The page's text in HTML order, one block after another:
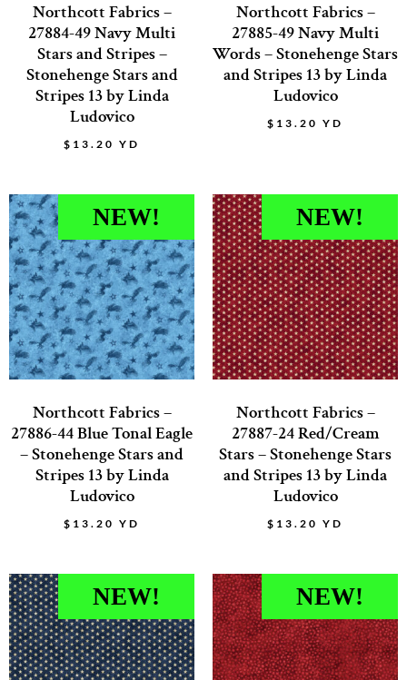
Northcott Fabrics –
27884-49 Navy Multi
Stars and Stripes –
Stonehenge Stars and
Stripes 13 by Linda
Ludovico
$ 13.20 YD
Northcott Fabrics –
27885-49 Navy Multi
Words – Stonehenge Stars
and Stripes 13 by Linda
Ludovico
$ 13.20 YD
NEW!
Northcott Fabrics –
27886-44 Blue Tonal Eagle
– Stonehenge Stars and
Stripes 13 by Linda
Ludovico
$ 13.20 YD
NEW!
Northcott Fabrics –
27887-24 Red/Cream
Stars – Stonehenge Stars
and Stripes 13 by Linda
Ludovico
$ 13.20 YD
NEW! NEW!